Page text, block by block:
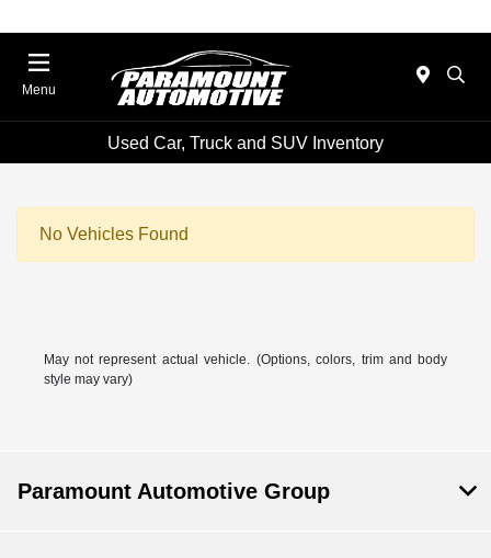
Menu
Used Car, Truck and SUV Inventory
No Vehicles Found
May not represent actual vehicle. (Options, colors, trim and body
style may vary)
Paramount Automotive Group